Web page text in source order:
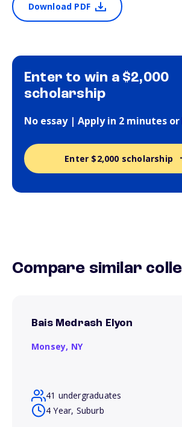
Download PDF
Enter to win a $2,000
scholarship
No essay | Apply in 2 minutes or
Enter $2,000 scholarship
Compare similar
Bais Medrash Elyon
Monsey, NY
41 undergraduates
4 Year, Suburb